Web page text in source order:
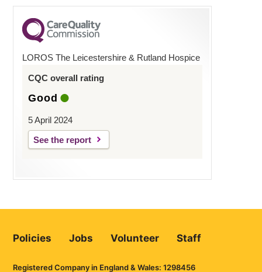
LOROS The Leicestershire & Rutland Hospice
CQC overall rating
Good
5 April 2024
See the report
Policies Jobs Volunteer Staff
Registered Company in England & Wales: 1298456